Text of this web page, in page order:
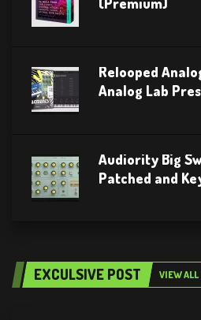
Relooped
Analog Lab
Audiority Big
Patched and
EXCULSIVE POST VIEW ALL